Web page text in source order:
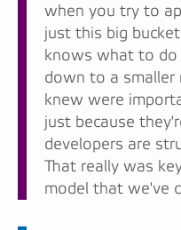
when you try to
just this big
knows what to
down to a
knew were
just because
developers are
That really was
model that we've